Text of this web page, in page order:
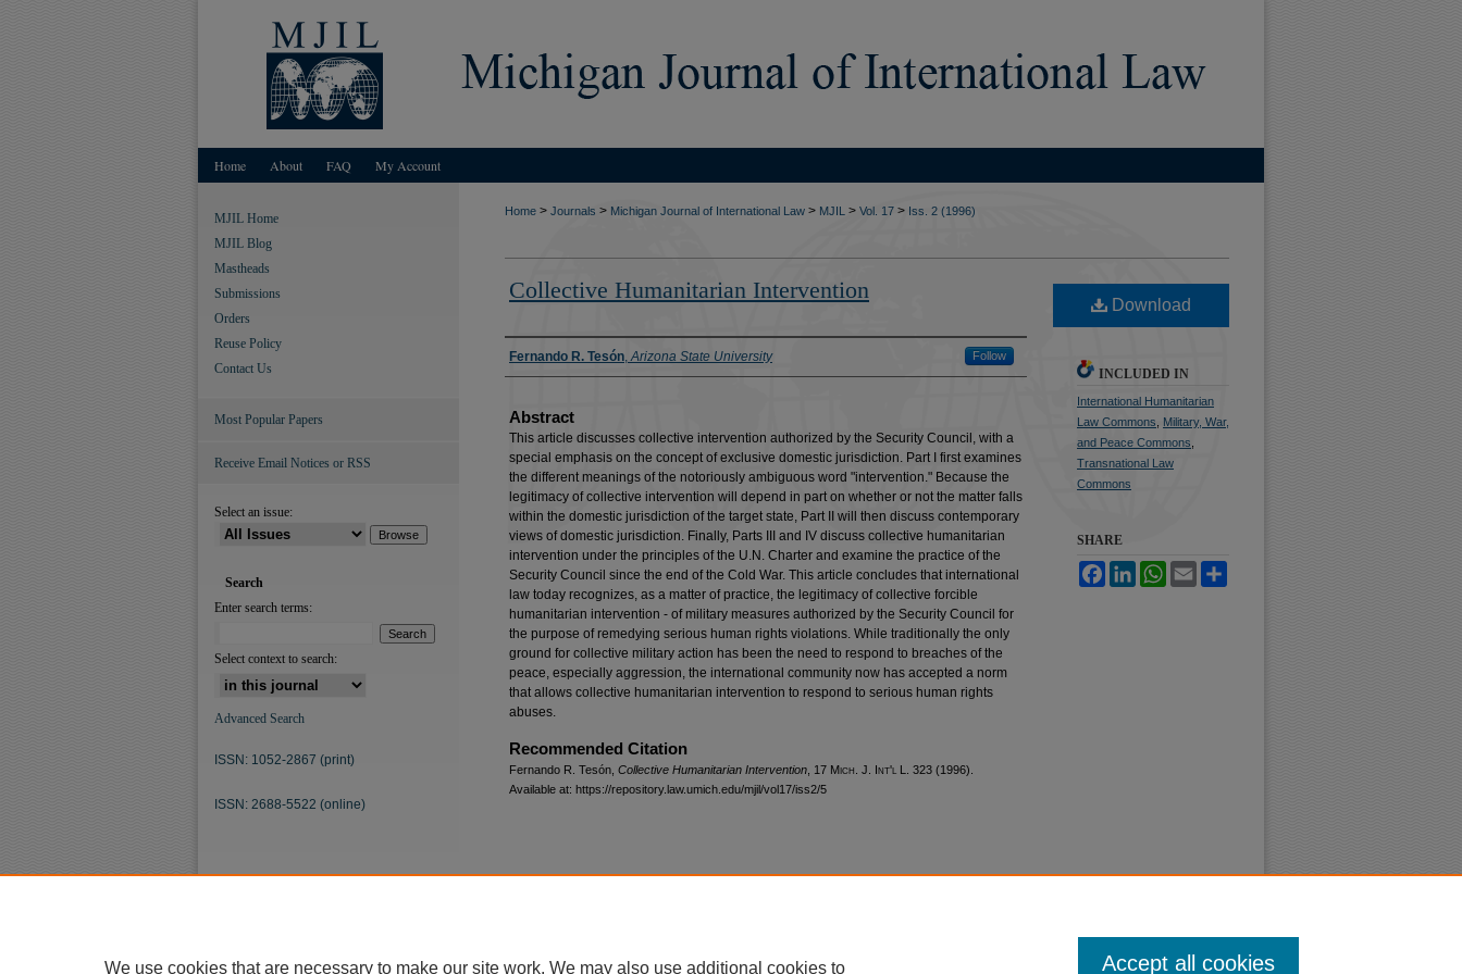
Home About FAQ My Account
Home > Journals > Michigan Journal of International Law > MJIL > Vol. 17 > Iss. 2 (1996)
Collective Humanitarian Intervention
Authors
Fernando R. Tesón,Arizona State University Follow
Abstract
This article discusses collective intervention authorized by the Security Council, with a
special emphasis on the concept of exclusive domestic jurisdiction. Part I first examines
the different meanings of the notoriously ambiguous word "intervention." Because the
legitimacy of collective intervention will depend in part on whether or not the matter falls
within the domestic jurisdiction of the target state, Part II will then discuss contemporary
views of domestic jurisdiction. Finally, Parts III and IV discuss collective humanitarian
intervention under the principles of the U.N. Charter and examine the practice of the
Security Council since the end of the Cold War. This article concludes that international
law today recognizes, as a matter of practice, the legitimacy of collective forcible
humanitarian intervention - of military measures authorized by the Security Council for
the purpose of remedying serious human rights violations. While traditionally the only
ground for collective military action has been the need to respond to breaches of the
peace, especially aggression, the international community now has accepted a norm
that allows collective humanitarian intervention to respond to serious human rights
abuses.
Recommended Citation
Fernando R. Tesón, Collective Humanitarian Intervention , 17 Mich. J. Int'l L. 323 (1996).
Available at: https://repository.law.umich.edu/mjil/vol17/iss2/5
Download
INCLUDED IN
International Humanitarian
Law Commons
Military, War,
and Peace Commons
Transnational Law
Commons
SHARE
FacebookLinkedInWhatsApp
Email
MJIL Home
MJIL Blog
Mastheads
Submissions
Orders
Reuse Policy
Contact Us
Most Popular Papers
Receive Email Notices or RSS
Select an issue:
Search
Enter search terms:
Select context to search:
Advanced Search
ISSN: 1052-2867 (print)
ISSN: 2688-5522 (online)
We use cookies that are necessary to make our site work. We may also use additional cookies to Accept all cookies